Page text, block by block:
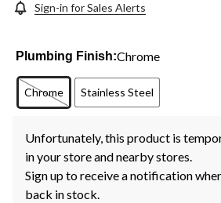
Sign-in for Sales Alerts
Plumbing Finish:Chrome
Chrome Stainless Steel
Unfortunately, this product is
in your store and nearby stores.
Sign up to receive a notification
back in stock.